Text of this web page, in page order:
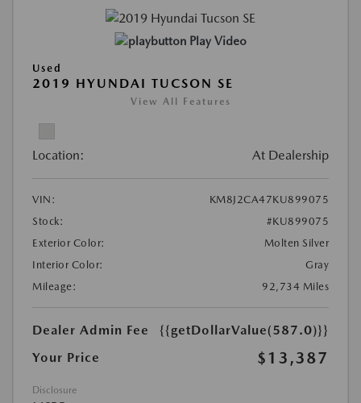
Play Video
Used
2019 HYUNDAI TUCSON SE
View All Features
Location: At Dealership
VIN:
KM8J2CA47KU899075
Stock:
#KU899075
Exterior Color:
Molten Silver
Interior Color:
Gray
Mileage:
92,734 Miles
Dealer Admin Fee
{{getDollarValue(587.0)}}
Your Price
$13,387
Disclosure